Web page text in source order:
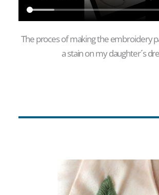
The proces of making the embroidery
a stain on my daughter´s